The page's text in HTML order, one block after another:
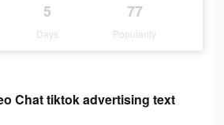
5
Days
77
Popularity
Chat tiktok advertising text